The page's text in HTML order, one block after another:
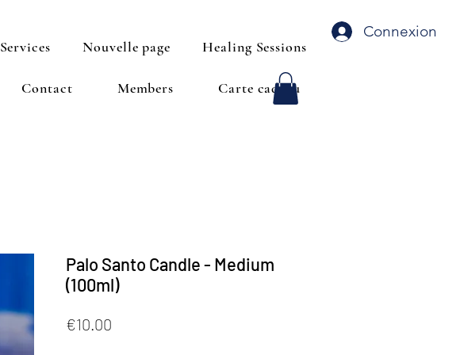
Connexion
Services Nouvelle page Healing Sessions
Contact Members Carte cadeau
Palo Santo Candle - Medium
(100ml)
€10.00